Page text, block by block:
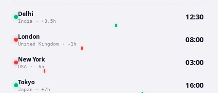
Delhi
India · +3.5h 12:30
London
United Kingdom · -1h 08:00
New York
USA · -6h 03:00
Tokyo
Japan · +7h 16:00